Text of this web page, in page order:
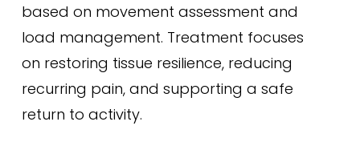
based on movement assessment and
load management. Treatment focuses
on restoring tissue resilience, reducing
recurring pain, and supporting a safe
return to activity.